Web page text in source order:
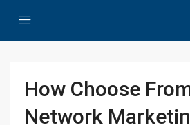
How Choose
Network